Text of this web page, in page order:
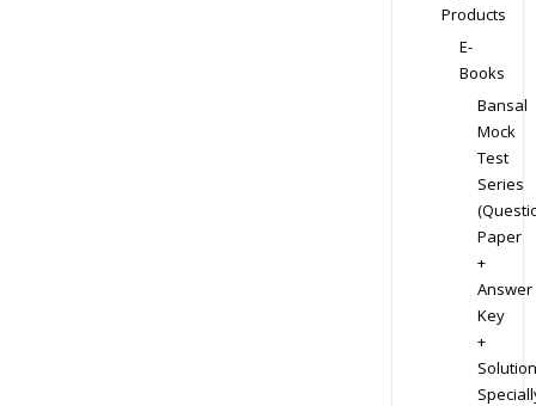
Products
E-
Books
Bansal
Mock
Test
Series
Paper
+
Answer
Key
+